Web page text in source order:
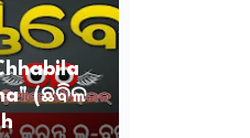
(ଛବିଳ